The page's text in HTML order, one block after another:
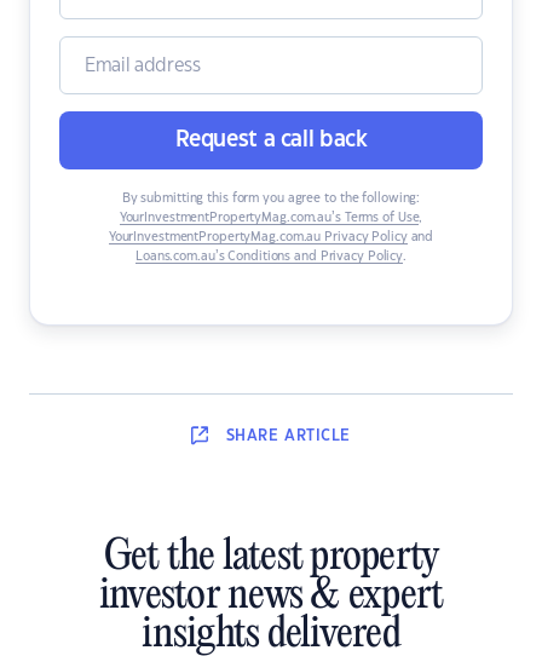
Request a call back
By submitting this form you agree to the following:
YourInvestmentPropertyMag.com.au’s Terms of Use,
YourInvestmentPropertyMag.com.au Privacy Policyand
Loans.com.au’s Conditions and Privacy Policy.
SHARE ARTICLE
Get the latest property
investor news & expert
insights delivered